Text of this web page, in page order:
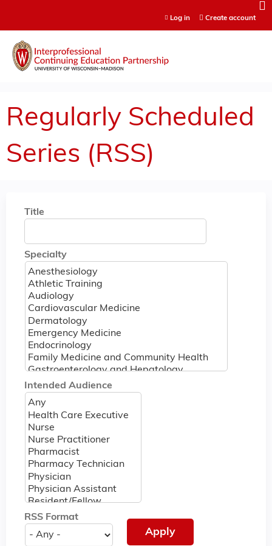
Log in Create account
Regularly Scheduled
Series (RSS)
Title
Specialty
Intended Audience
RSS Format